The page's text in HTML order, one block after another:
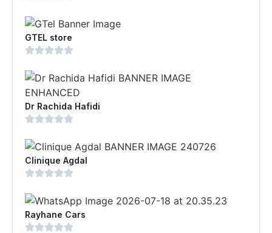
GTEL store
Dr Rachida Hafidi
Clinique Agdal
Rayhane Cars